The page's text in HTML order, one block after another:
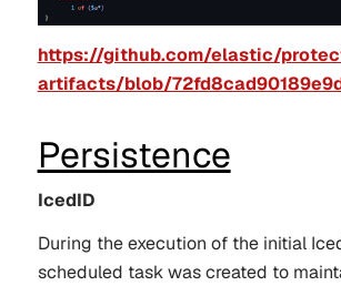
https://github.com/elastic/
artifacts/blob/
Persistence
IcedID
During the execution of the initial
scheduled task was created to